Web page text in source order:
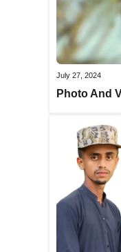
July 27, 2024
Photo And